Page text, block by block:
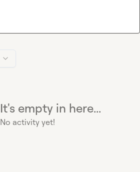
It's empty in here...
No activity yet!